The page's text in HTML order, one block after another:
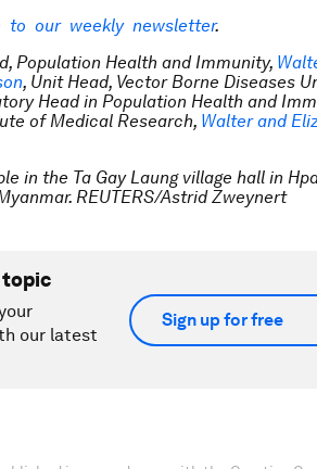
to our weekly newsletter.
Population Health and Immunity,
, Unit Head, Vector Borne Diseases
Head in Population Health and
of Medical Research, Walter and
in the Ta Gay Laung village hall in
REUTERS/Astrid Zweynert
topic
our latest
Sign up for free